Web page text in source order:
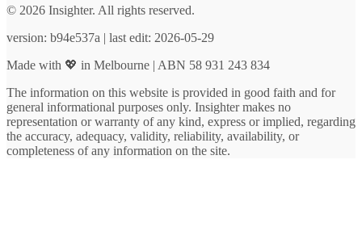
© 2026 Insighter. All rights reserved.
version: b94e537a | last edit: 2026-05-29
Made with 💖 in Melbourne | ABN 58 931 243 834
The information on this website is provided in good faith and for
general informational purposes only. Insighter makes no
representation or warranty of any kind, express or implied, regarding
the accuracy, adequacy, validity, reliability, availability, or
completeness of any information on the site.